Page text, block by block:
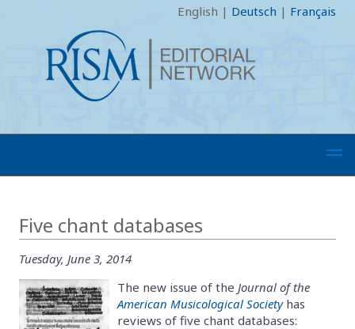
English | Deutsch | Français
Five chant databases
Tuesday, June 3, 2014
The new issue of the Journal of the
American Musicological Societyhas
reviews of five chant databases: